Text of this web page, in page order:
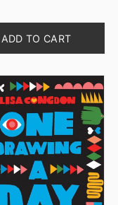
ADD TO CART